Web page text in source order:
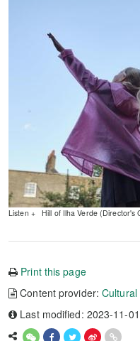
Listen + Hill of Ilha Verde (Director's
Print this page
Content provider:Cultural
Last modified: 2023-11-